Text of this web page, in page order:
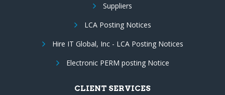
Suppliers
LCA Posting Notices
Hire IT Global, Inc - LCA Posting Notices
Electronic PERM posting Notice
CLIENT SERVICES